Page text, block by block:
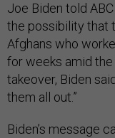
Joe Biden told
the possibility that
Afghans who
for weeks amid
takeover, Biden
them all out.”
Biden’s message